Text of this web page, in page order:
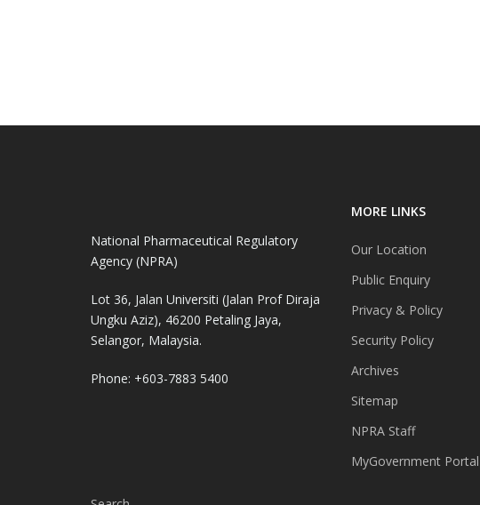
National Pharmaceutical Regulatory
Agency (NPRA)
Lot 36, Jalan Universiti (Jalan Prof Diraja
Ungku Aziz), 46200 Petaling Jaya,
Selangor, Malaysia.
Phone: +603-7883 5400
MORE LINKS
Our Location
Public Enquiry
Privacy & Policy
Security Policy
Archives
Sitemap
NPRA Staff
MyGovernment Portal